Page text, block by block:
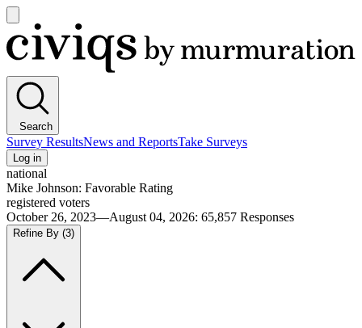
main
menu
Civiqs
Search
Survey ResultsNews and ReportsTake Surveys
Log in
national
Mike Johnson: Favorable Rating
registered voters
October 26, 2023—August 04, 2026: 65,857 Responses
Refine By (3)